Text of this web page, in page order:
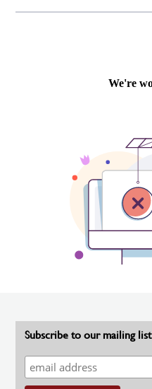
Subscribe to our mailing list